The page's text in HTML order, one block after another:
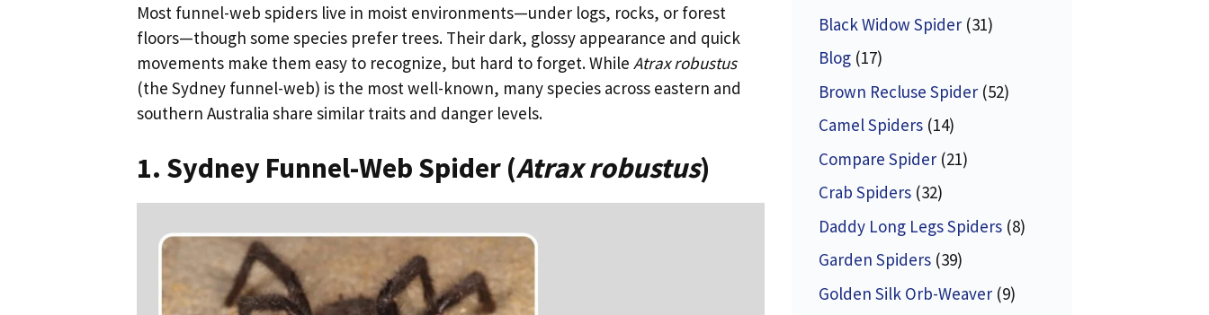
Most funnel-web spiders live in moist environments—under logs, rocks, or forest
floors—though some species prefer trees. Their dark, glossy appearance and quick
movements make them easy to recognize, but hard to forget. While Atrax robustus
(the Sydney funnel-web) is the most well-known, many species across eastern and
southern Australia share similar traits and danger levels.
1. Sydney Funnel-Web Spider (Atrax robustus)
Black Widow Spider (31)
Blog (17)
Brown Recluse Spider (52)
Camel Spiders (14)
Compare Spider (21)
Crab Spiders (32)
Daddy Long Legs Spiders (8)
Garden Spiders (39)
Golden Silk Orb-Weaver (9)